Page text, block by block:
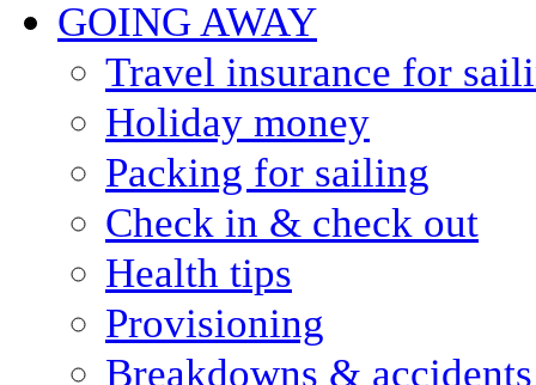
GOING AWAY
Travel insurance for
Holiday money
Packing for sailing
Check in & check out
Health tips
Provisioning
Breakdowns & accidents